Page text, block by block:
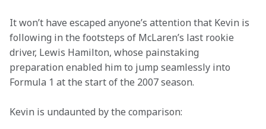
It won’t have escaped anyone’s attention that Kevin is
following in the footsteps of McLaren’s last rookie
driver, Lewis Hamilton, whose painstaking
preparation enabled him to jump seamlessly into
Formula 1 at the start of the 2007 season.
Kevin is undaunted by the comparison: